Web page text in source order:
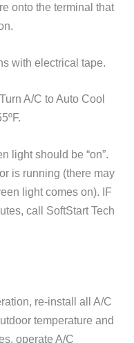
onto the terminal that
with electrical tape.
A/C to Auto Cool
light should be “on”.
is running (there may
light comes on). IF
call SoftStart Tech
re-install all A/C
temperature and
operate A/C